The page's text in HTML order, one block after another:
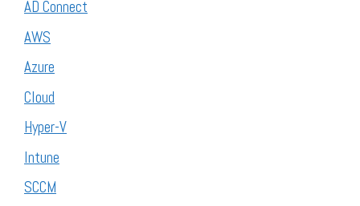
AD Connect
AWS
Azure
Cloud
Hyper-V
Intune
SCCM